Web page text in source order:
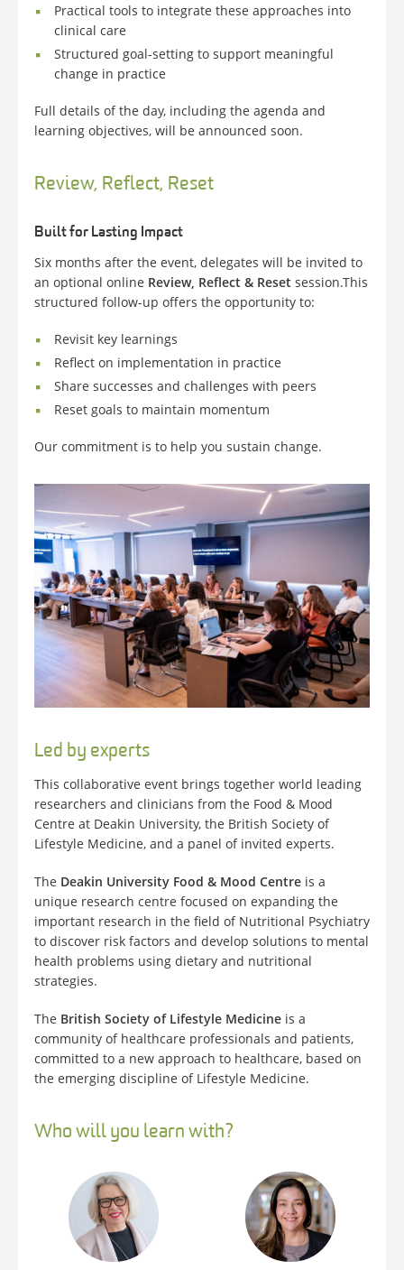
Practical tools to integrate these approaches into
clinical care
Structured goal-setting to support meaningful
change in practice
Full details of the day, including the agenda and
learning objectives, will be announced soon.
Review, Reflect, Reset
Built for Lasting Impact
Six months after the event, delegates will be invited to
an optional online Review, Reflect & Reset session.This
structured follow-up offers the opportunity to:
Revisit key learnings
Reflect on implementation in practice
Share successes and challenges with peers
Reset goals to maintain momentum
Our commitment is to help you sustain change.
Led by experts
This collaborative event brings together world leading
researchers and clinicians from the Food & Mood
Centre at Deakin University, the British Society of
Lifestyle Medicine, and a panel of invited experts.
The Deakin University Food & Mood Centre is a
unique research centre focused on expanding the
important research in the field of Nutritional Psychiatry
to discover risk factors and develop solutions to mental
health problems using dietary and nutritional
strategies.
The British Society of Lifestyle Medicine is a
community of healthcare professionals and patients,
committed to a new approach to healthcare, based on
the emerging discipline of Lifestyle Medicine.
Who will you learn with?